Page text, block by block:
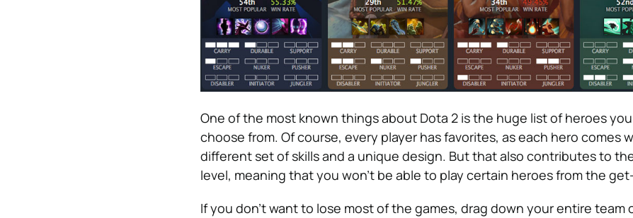
One of the most known things about Dota 2 is the huge list of heroes
choose from. Of course, every player has favorites, as each hero comes
different set of skills and a unique design. But that also contributes to
level, meaning that you won’t be able to play certain heroes from the
If you don’t want to lose most of the games, drag down your entire team